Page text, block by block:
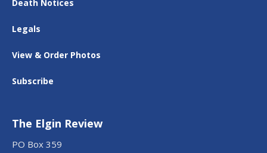
Death Notices
Legals
View & Order Photos
Subscribe
The Elgin Review
PO Box 359